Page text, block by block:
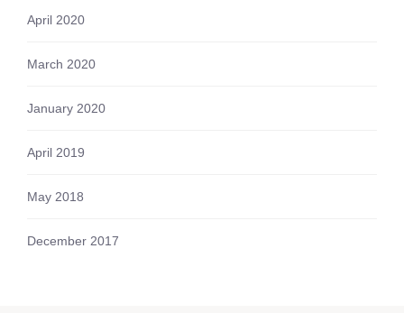
April 2020
March 2020
January 2020
April 2019
May 2018
December 2017